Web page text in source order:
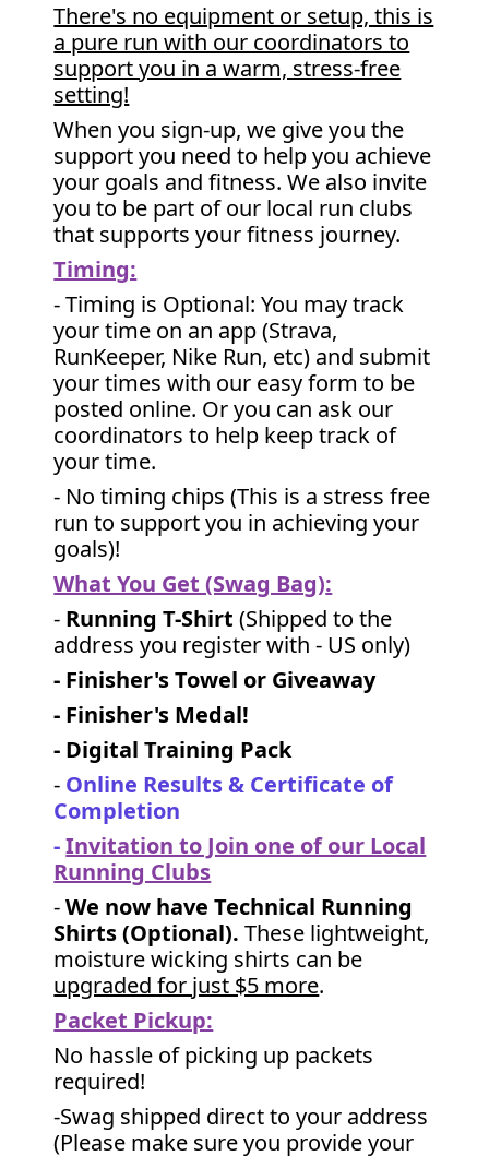
There's no equipment or setup, this is
a pure run with our coordinators to
support you in a warm, stress-free
setting!
When you sign-up, we give you the
support you need to help you achieve
your goals and fitness. We also invite
you to be part of our local run clubs
that supports your fitness journey.
Timing:
- Timing is Optional: You may track
your time on an app (Strava,
RunKeeper, Nike Run, etc) and submit
your times with our easy form to be
posted online. Or you can ask our
coordinators to help keep track of
your time.
- No timing chips (This is a stress free
run to support you in achieving your
goals)!
What You Get (Swag Bag):
- Running T-Shirt (Shipped to the
address you register with - US only)
- Finisher's Towel or Giveaway
- Finisher's Medal!
- Digital Training Pack
- Online Results & Certificate of
Completion
-Invitation to Join one of our Local
Running Clubs
-We now have Technical Running
Shirts (Optional). These lightweight,
moisture wicking shirts can be
upgraded for just $5 more.
Packet Pickup:
No hassle of picking up packets
required!
-Swag shipped direct to your address
(Please make sure you provide your